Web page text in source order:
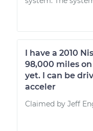
I have a 2010
98,000 miles
yet. I can be
acceler
Claimed by Jeff